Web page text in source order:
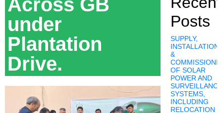
Across GB
under
Plantation
Drive.
Posts
SUPPLY,
INSTALLATION,
&
OF SOLAR
POWER AND
SURVEILLANCE
SYSTEMS,
INCLUDING
RELOCATION